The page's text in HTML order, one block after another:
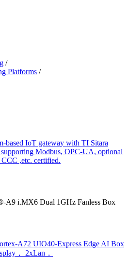
/
Platforms /
based IoT gateway with TI Sitara
Modbus, OPC-UA, optional
,etc. certified.
A9 i.MX6 Dual 1GHz Fanless Box
A72 UIO40-Express Edge AI Box
， 2xLan，